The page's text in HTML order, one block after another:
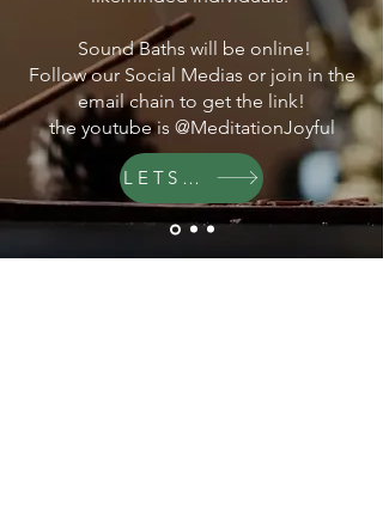
Sound Baths will be online!
Follow our Social Medias or join in the
email chain to get the link!
the youtube is @MeditationJoyful
LETS GO